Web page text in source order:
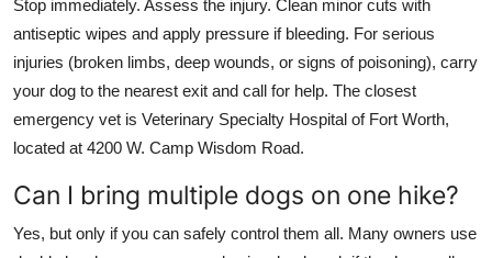
Stop immediately. Assess the injury. Clean minor cuts with
antiseptic wipes and apply pressure if bleeding. For serious
injuries (broken limbs, deep wounds, or signs of poisoning), carry
your dog to the nearest exit and call for help. The closest
emergency vet is Veterinary Specialty Hospital of Fort Worth,
located at 4200 W. Camp Wisdom Road.
Can I bring multiple dogs on one hike?
Yes, but only if you can safely control them all. Many owners use